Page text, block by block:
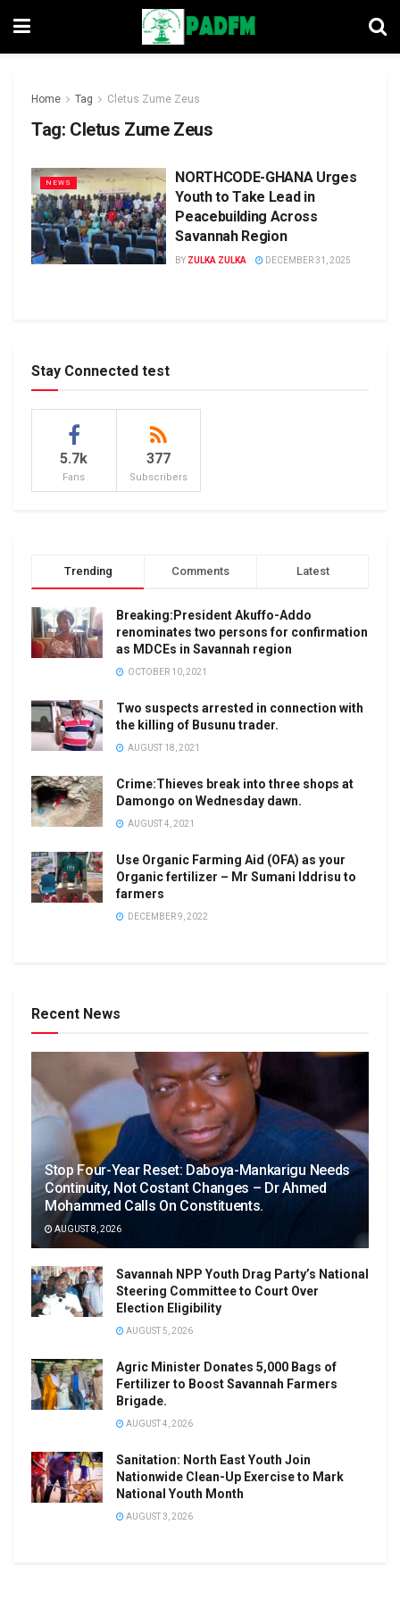
Home Tag Cletus Zume Zeus
Tag: Cletus Zume Zeus
NEWS
NORTHCODE-GHANA Urges
Youth to Take Lead in
Peacebuilding Across
Savannah Region
BY ZULKA ZULKA DECEMBER 31, 2025
Stay Connected test
5.7k
Fans
377
Subscribers
Trending Comments Latest
Breaking:President Akuffo-Addo
renominates two persons for confirmation
as MDCEs in Savannah region
OCTOBER 10, 2021
Two suspects arrested in connection with
the killing of Busunu trader.
AUGUST 18, 2021
Crime:Thieves break into three shops at
Damongo on Wednesday dawn.
AUGUST 4, 2021
Use Organic Farming Aid (OFA) as your
Organic fertilizer – Mr Sumani Iddrisu to
farmers
DECEMBER 9, 2022
Recent News
Stop Four-Year Reset: Daboya-Mankarigu Needs
Continuity, Not Costant Changes – Dr Ahmed
Mohammed Calls On Constituents.
AUGUST 8, 2026
Savannah NPP Youth Drag Party’s National
Steering Committee to Court Over
Election Eligibility
AUGUST 5, 2026
Agric Minister Donates 5,000 Bags of
Fertilizer to Boost Savannah Farmers
Brigade.
AUGUST 4, 2026
Sanitation: North East Youth Join
Nationwide Clean-Up Exercise to Mark
National Youth Month
AUGUST 3, 2026